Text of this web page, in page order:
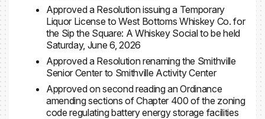
Approved a Resolution issuing a Temporary
Liquor License to West Bottoms Whiskey Co. for
the Sip the Square: A Whiskey Social to be held
Saturday, June 6, 2026
Approved a Resolution renaming the Smithville
Senior Center to Smithville Activity Center
Approved on second reading an Ordinance
amending sections of Chapter 400 of the zoning
code regulating battery energy storage facilities